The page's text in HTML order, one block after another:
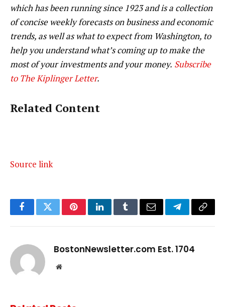
which has been running since 1923 and is a collection
of concise weekly forecasts on business and economic
trends, as well as what to expect from Washington, to
help you understand what’s coming up to make the
most of your investments and your money. Subscribe
to The Kiplinger Letter.
Related Content
Source link
FacebookTwitterPinterestLinkedInTumblrEmail TelegramCopy
BostonNewsletter.com Est. 1704
Website